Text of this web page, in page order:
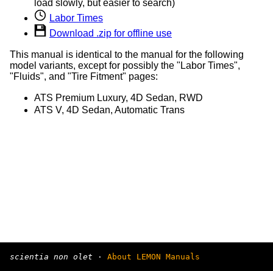
load slowly, but easier to search)
Labor Times
Download .zip for offline use
This manual is identical to the manual for the following
model variants, except for possibly the "Labor Times",
"Fluids", and "Tire Fitment" pages:
ATS Premium Luxury, 4D Sedan, RWD
ATS V, 4D Sedan, Automatic Trans
scientia non olet · About LEMON Manuals